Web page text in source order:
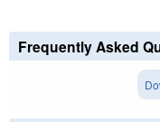
Frequently Asked